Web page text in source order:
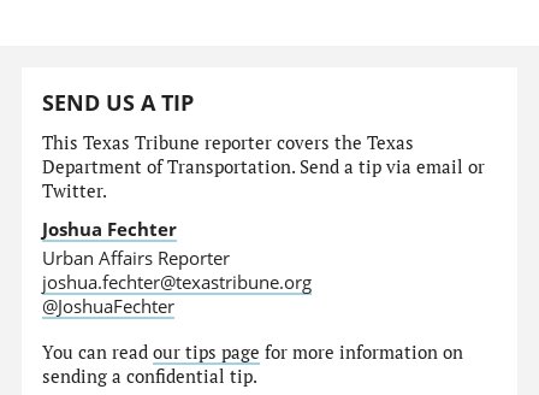
SEND US A TIP
This Texas Tribune reporter covers the Texas
Department of Transportation. Send a tip via email or
Twitter.
Joshua Fechter
Urban Affairs Reporter
joshua.fechter@texastribune.org
@JoshuaFechter
You can readour tips page for more information on
sending a confidential tip.